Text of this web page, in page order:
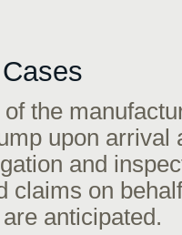
the
upon
and
claims on
anticipated.